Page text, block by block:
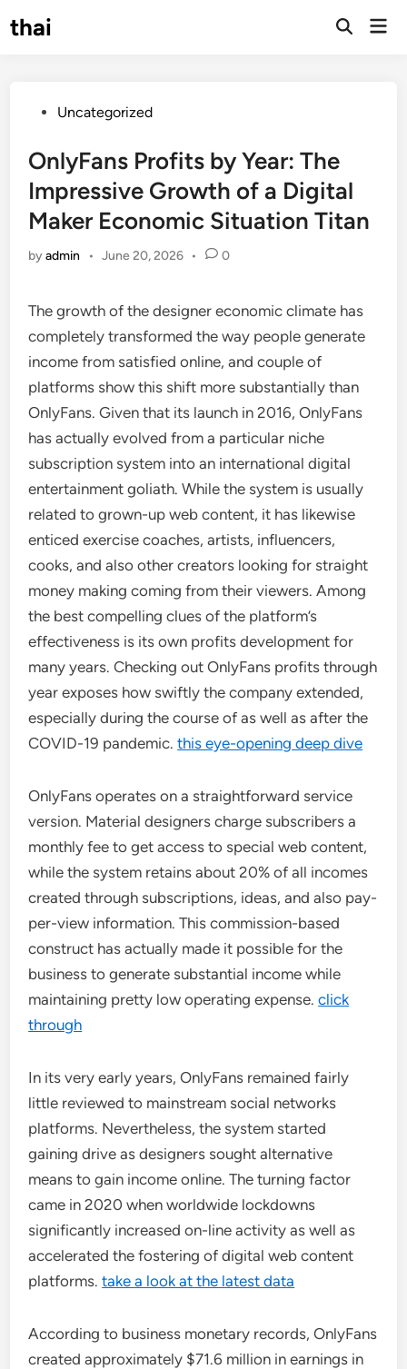
tothai
Open
PostedUncategorized
OnlyFans Profits by Year: The
Impressive Growth of a Digital
Maker Economic Situation Titan
byadmin • June 20, 2026 • 0
The growth of the designer economic climate has
completely transformed the way people generate
income from satisfied online, and couple of
platforms show this shift more substantially than
OnlyFans. Given that its launch in 2016, OnlyFans
has actually evolved from a particular niche
subscription system into an international digital
entertainment goliath. While the system is usually
related to grown-up web content, it has likewise
enticed exercise coaches, artists, influencers,
cooks, and also other creators looking for straight
money making coming from their viewers. Among
the best compelling clues of the platform’s
effectiveness is its own profits development for
many years. Checking out OnlyFans profits through
year exposes how swiftly the company extended,
especially during the course of as well as after the
COVID-19 pandemic.this eye-opening deep dive
OnlyFans operates on a straightforward service
version. Material designers charge subscribers a
monthly fee to get access to special web content,
while the system retains about 20% of all incomes
created through subscriptions, ideas, and also pay-
per-view information. This commission-based
construct has actually made it possible for the
business to generate substantial income while
maintaining pretty low operating expense.click
through
In its very early years, OnlyFans remained fairly
little reviewed to mainstream social networks
platforms. Nevertheless, the system started
gaining drive as designers sought alternative
means to gain income online. The turning factor
came in 2020 when worldwide lockdowns
significantly increased on-line activity as well as
accelerated the fostering of digital web content
platforms.take a look at the latest data
According to business monetary records, OnlyFans
created approximately $71.6 million in earnings in